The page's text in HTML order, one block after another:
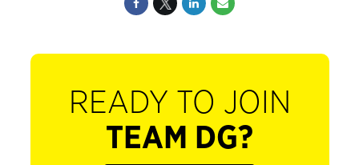
READY TO JOIN
TEAM DG?